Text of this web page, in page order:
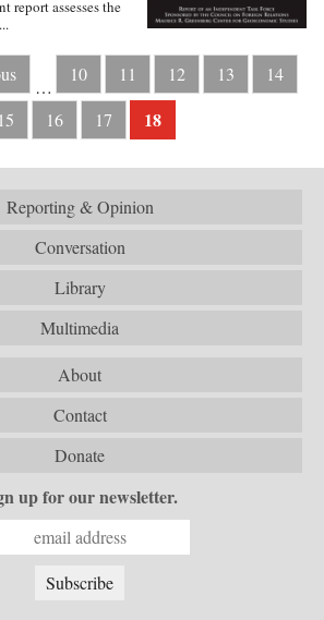
report assesses the
…
10 11 12 13
14
15
16 17 18
Reporting & Opinion
Conversation
Library
Multimedia
About
Contact
Donate
up for our newsletter.